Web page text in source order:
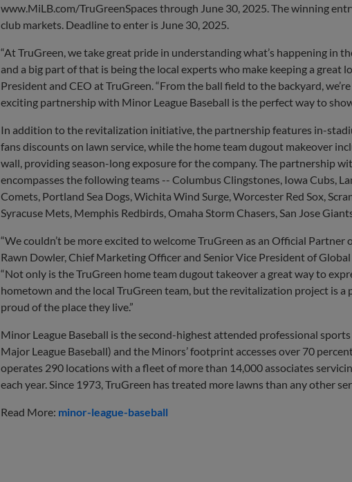
www.MiLB.com/TruGreenSpaces through June 30, 2025. The winning
club markets. Deadline to enter is June 30, 2025.
“At TruGreen, we take great pride in understanding what’s happening in
and a big part of that is being the local experts who make keeping a great
President and CEO at TruGreen. “From the ball field to the backyard,
exciting partnership with Minor League Baseball is the perfect way to
In addition to the revitalization initiative, the partnership features in-
fans discounts on lawn service, while the home team dugout makeover
wall, providing season-long exposure for the company. The partnership
encompasses the following teams -- Columbus Clingstones, Iowa Cubs,
Comets, Portland Sea Dogs, Wichita Wind Surge, Worcester Red Sox,
Syracuse Mets, Memphis Redbirds, Omaha Storm Chasers, San Jose
“We couldn’t be more excited to welcome TruGreen as an Official Partner
Rawn Dowler, Chief Marketing Officer and Senior Vice President of
“Not only is the TruGreen home team dugout takeover a great way to
hometown and the local TruGreen team, but the revitalization project is a
proud of the place they live.”
Minor League Baseball is the second-highest attended professional
Major League Baseball) and the Minors’ footprint accesses over 70
operates 290 locations with a fleet of more than 14,000 associates
each year. Since 1973, TruGreen has treated more lawns than any other
Read More: minor-league-baseball